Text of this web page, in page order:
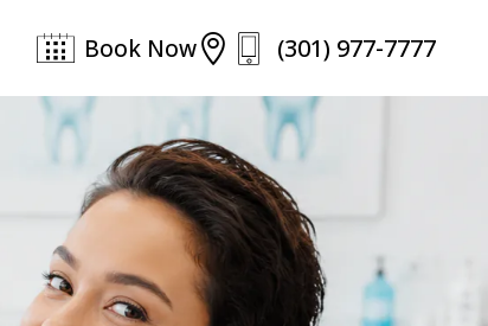
Book Now (301) 977-7777